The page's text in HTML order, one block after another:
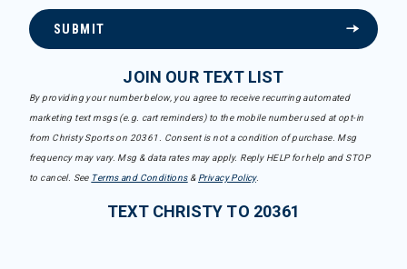
SUBMIT
JOIN OUR TEXT LIST
By providing your number below, you agree to receive recurring automated
marketing text msgs (e.g. cart reminders) to the mobile number used at opt-in
from Christy Sports on 20361. Consent is not a condition of purchase. Msg
frequency may vary. Msg & data rates may apply. Reply HELP for help and STOP
to cancel. See Terms and Conditions& Privacy Policy.
TEXT CHRISTY TO 20361